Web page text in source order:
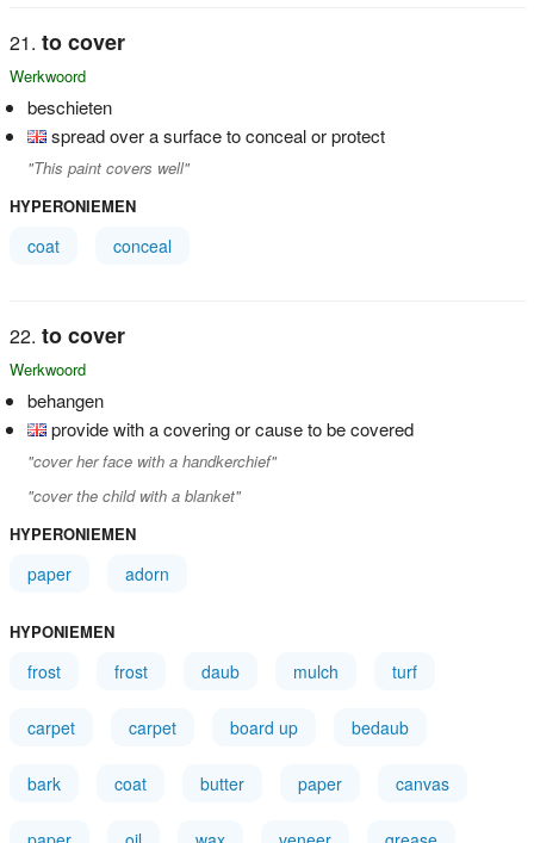
to cover
Werkwoord
beschieten
spread over a surface to conceal or protect
"This paint covers well"
HYPERONIEMEN
coat conceal
to cover
Werkwoord
behangen
provide with a covering or cause to be covered
"cover her face with a handkerchief"
"cover the child with a blanket"
HYPERONIEMEN
paper adorn
HYPONIEMEN
frost frost daub mulch turf
carpet carpet board up bedaub
bark coat butter paper canvas